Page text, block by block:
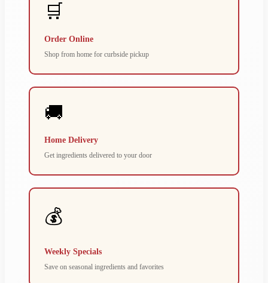
🛒
Order Online
Shop from home for curbside pickup
🚚
Home Delivery
Get ingredients delivered to your door
💰
Weekly Specials
Save on seasonal ingredients and favorites